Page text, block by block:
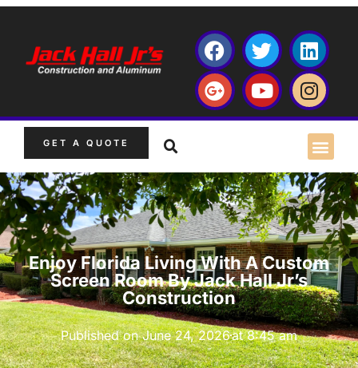
GET A QUOTE
Enjoy Florida Living With A Custom
Screen Room By Jack Hall Jr’s
Construction
Published onJune 24, 2026at 8:45 am